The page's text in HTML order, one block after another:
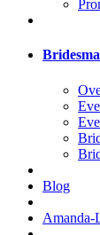
Blog
Amanda-